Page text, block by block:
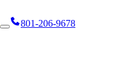
801-206-9678